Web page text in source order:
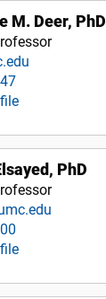
M. Deer, PhD
PhD